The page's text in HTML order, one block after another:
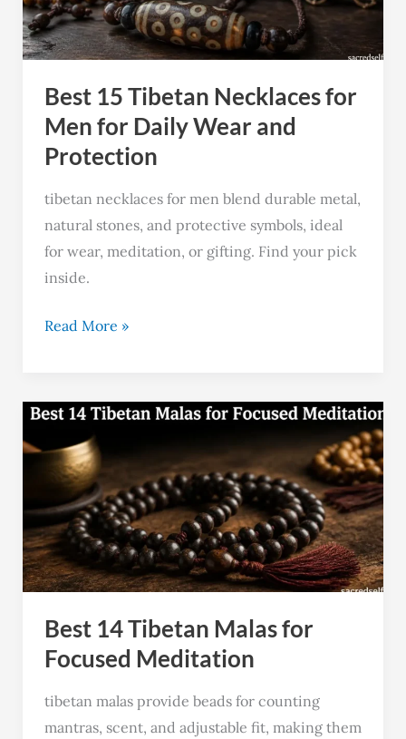
Best 15 Tibetan Necklaces for
Men for Daily Wear and
Protection
tibetan necklaces for men blend durable metal,
natural stones, and protective symbols, ideal
for wear, meditation, or gifting. Find your pick
inside.
Men
for
Daily
Wear
and
Protection
Read More »
Best 14 Tibetan Malas for
Focused Meditation
tibetan malas provide beads for counting
mantras, scent, and adjustable fit, making them
Best
Tibetan
Malas
for
Focused
Meditation